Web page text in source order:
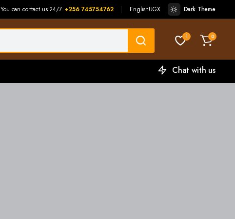
You can contact us 24/7 +256 745754762 EnglishUGX Dark Theme
1 0
Chat with us